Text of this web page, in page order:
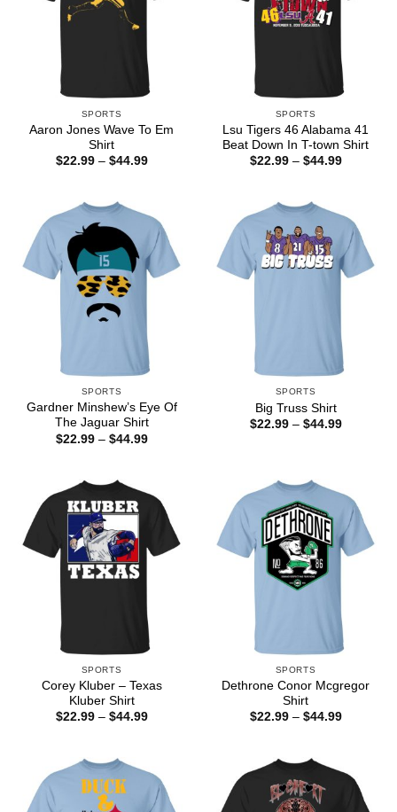
SPORTS
Aaron Jones Wave To Em
Shirt
$22.99 – $44.99Price
SPORTS
Lsu Tigers 46 Alabama 41
Beat Down In T-town Shirt
$22.99 – $44.99Price
SPORTS
Gardner Minshew’s Eye Of
The Jaguar Shirt
$22.99 – $44.99Price
SPORTS
Big Truss Shirt
$22.99 – $44.99Price
SPORTS
Corey Kluber – Texas
Kluber Shirt
$22.99 – $44.99Price
SPORTS
Dethrone Conor Mcgregor
Shirt
$22.99 – $44.99Price